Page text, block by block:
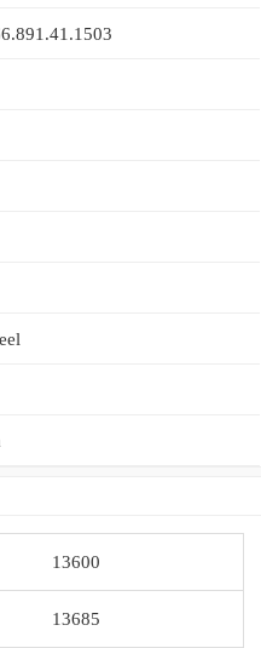
13600
13685